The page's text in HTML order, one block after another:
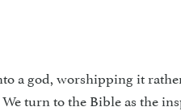
a god, worshipping it
turn to the Bible as the